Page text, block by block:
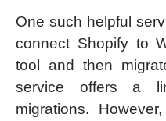
One such helpful
connect Shopify to
tool and then
service offers a
migrations.